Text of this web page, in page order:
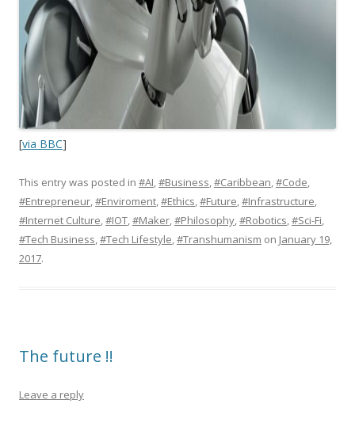
[via BBC]
This entry was posted in #AI,#Business,#Caribbean,#Code,
#Entrepreneur,#Enviroment,#Ethics,#Future,#Infrastructure,
#Internet Culture,#IOT,#Maker,#Philosophy,#Robotics,#Sci-Fi,
#Tech Business,#Tech Lifestyle,#Transhumanism on January 19,
2017.
The future !!
Leave a reply